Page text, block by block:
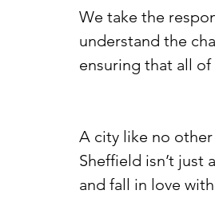
We take the
understand the
ensuring that all
A city like no other
Sheffield isn’t
and fall in love